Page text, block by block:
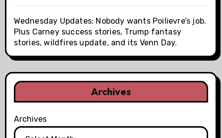
Wednesday Updates: Nobody wants Poilievre’s job.
Plus Carney success stories, Trump fantasy
stories, wildfires update, and its Venn Day.
Archives
Archives